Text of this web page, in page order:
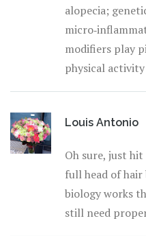
alopecia;
modifiers play
physical
Louis Antonio
Oh sure, just
full head of hair
biology works
still need